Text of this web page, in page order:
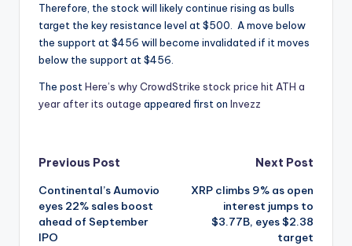
Therefore, the stock will likely continue rising as bulls
target the key resistance level at $500. A move below
the support at $456 will become invalidated if it moves
below the support at $456.
The postHere’s why CrowdStrike stock price hit ATH a
year after its outage appeared first on Invezz
Post
navigation
Previous Post
Continental’s Aumovio
eyes 22% sales boost
ahead of September
IPO
Next Post
XRP climbs 9% as open
interest jumps to
$3.77B, eyes $2.38
target